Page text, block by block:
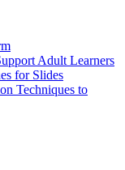
Adult Learners
for Slides
Techniques to